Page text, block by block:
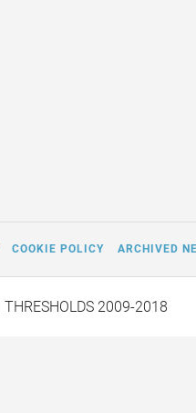
COOKIE POLICY ARCHIVED
| THRESHOLDS 2009-2018